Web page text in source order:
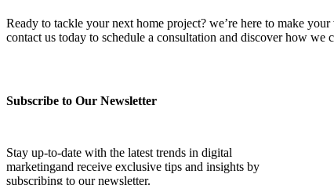
Ready to tackle your next home project? we’re here to make
contact us today to schedule a consultation and discover how we
Subscribe to Our Newsletter
Stay up-to-date with the latest trends in digital
marketingand receive exclusive tips and insights by
subscribing to our newsletter.